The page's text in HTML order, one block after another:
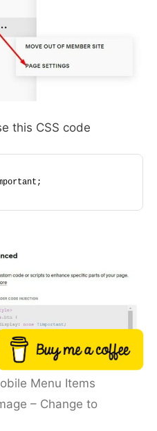
Buy me a coffee
this CSS code
Menu Items
– Change to